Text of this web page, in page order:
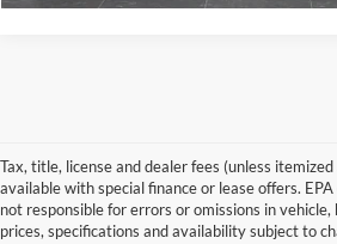
Tax, title, license and dealer fees (unless
available with special finance or lease offers.
not responsible for errors or omissions in
prices, specifications and availability subject to